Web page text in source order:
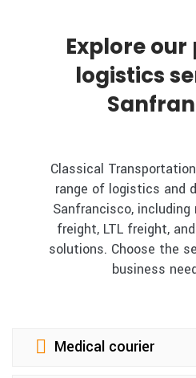
Explore
logistics
Classical
range of logistics and
Sanfrancisco, including
freight, LTL freight,
solutions. Choose the
business
Medical courier